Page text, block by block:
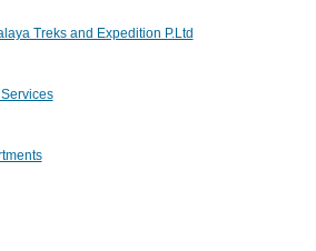
Treks and Expedition P.Ltd